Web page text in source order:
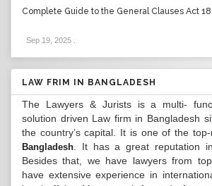
Complete Guide to the General Clauses Act
Sep 19, 2025
LAW FRIM IN BANGLADESH
The Lawyers & Jurists is a multi-
solution driven Law firm in Bangladesh
the country’s capital. It is one of the top-
Bangladesh . It has a great reputation
Besides that, we have lawyers from
have extensive experience in